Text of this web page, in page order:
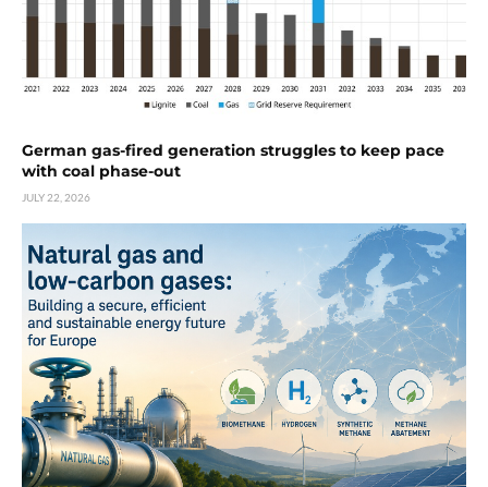
German gas-fired generation struggles to keep pace
with coal phase-out
JULY 22, 2026